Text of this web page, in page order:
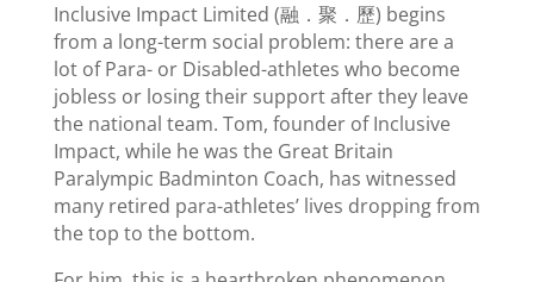
Inclusive Impact Limited (融．聚．歷) begins
from a long-term social problem: there are a
lot of Para- or Disabled-athletes who become
jobless or losing their support after they leave
the national team. Tom, founder of Inclusive
Impact, while he was the Great Britain
Paralympic Badminton Coach, has witnessed
many retired para-athletes’ lives dropping from
the top to the bottom.